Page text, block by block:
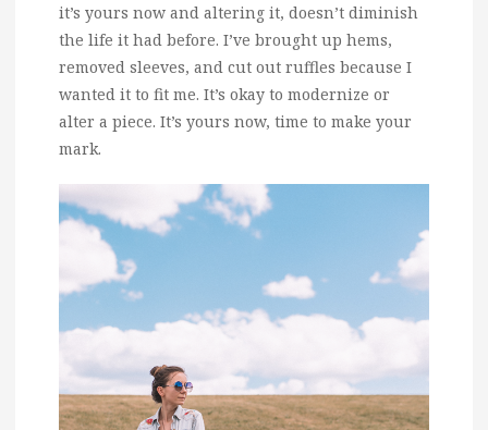
it’s yours now and altering it, doesn’t diminish
the life it had before. I’ve brought up hems,
removed sleeves, and cut out ruffles because I
wanted it to fit me. It’s okay to modernize or
alter a piece. It’s yours now, time to make your
mark.